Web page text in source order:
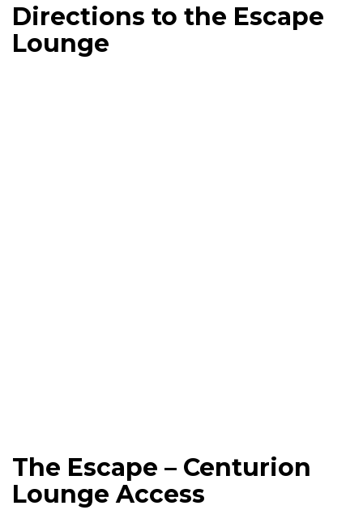
Directions to the Escape
Lounge
The Escape – Centurion
Lounge Access